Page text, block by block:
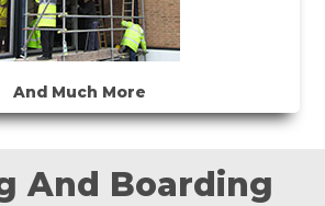
And Much More
And Boarding